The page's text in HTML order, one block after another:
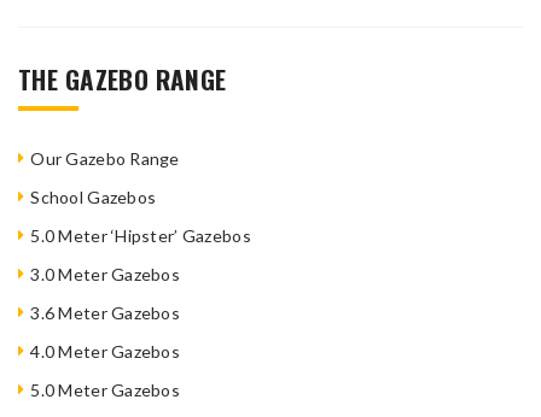
THE GAZEBO RANGE
Our Gazebo Range
School Gazebos
5.0 Meter ‘Hipster’ Gazebos
3.0 Meter Gazebos
3.6 Meter Gazebos
4.0 Meter Gazebos
5.0 Meter Gazebos